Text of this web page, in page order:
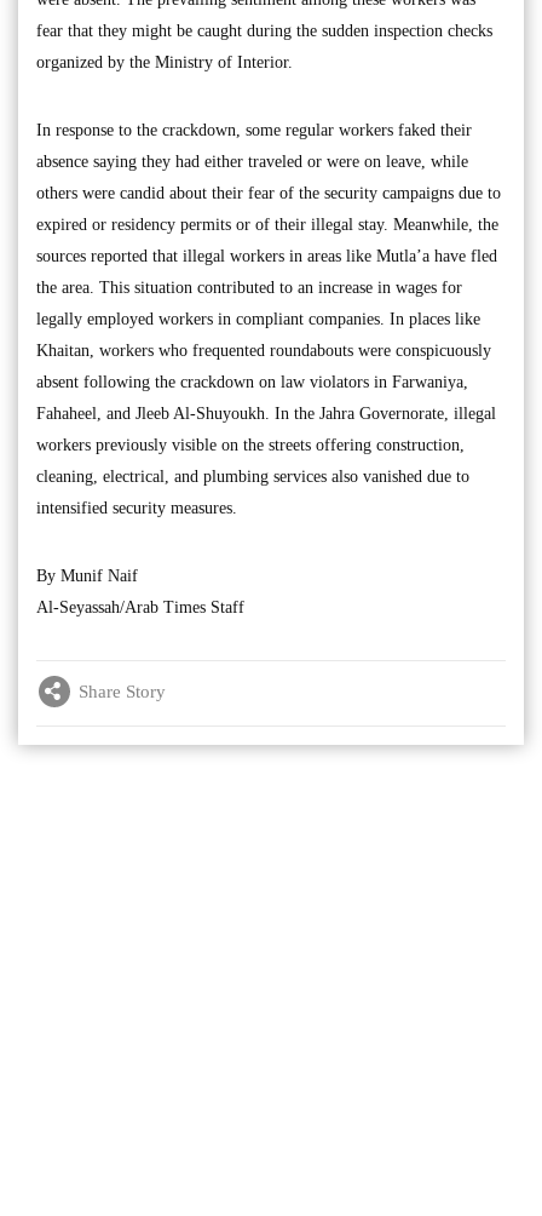
fear that they might be caught during the sudden inspection checks
organized by the Ministry of Interior.
In response to the crackdown, some regular workers faked their
absence saying they had either traveled or were on leave, while
others were candid about their fear of the security campaigns due to
expired or residency permits or of their illegal stay. Meanwhile, the
sources reported that illegal workers in areas like Mutla’a have fled
the area. This situation contributed to an increase in wages for
legally employed workers in compliant companies. In places like
Khaitan, workers who frequented roundabouts were conspicuously
absent following the crackdown on law violators in Farwaniya,
Fahaheel, and Jleeb Al-Shuyoukh. In the Jahra Governorate, illegal
workers previously visible on the streets offering construction,
cleaning, electrical, and plumbing services also vanished due to
intensified security measures.
By Munif Naif
Al-Seyassah/Arab Times Staff
Share Story